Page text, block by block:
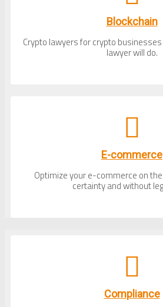
Blockchain
Crypto lawyers for crypto
lawyer will do.
E-commerce
Optimize your e-commerce on
certainty and without
Compliance